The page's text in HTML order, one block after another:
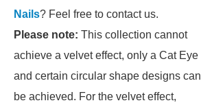
Nails? Feel free to contact us.
Please note: This collection cannot
achieve a velvet effect, only a Cat Eye
and certain circular shape designs can
be achieved. For the velvet effect,